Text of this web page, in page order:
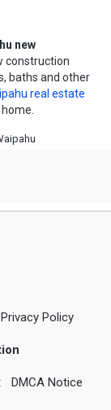
new
construction
baths and other
real estate
Privacy Policy
DMCA Notice